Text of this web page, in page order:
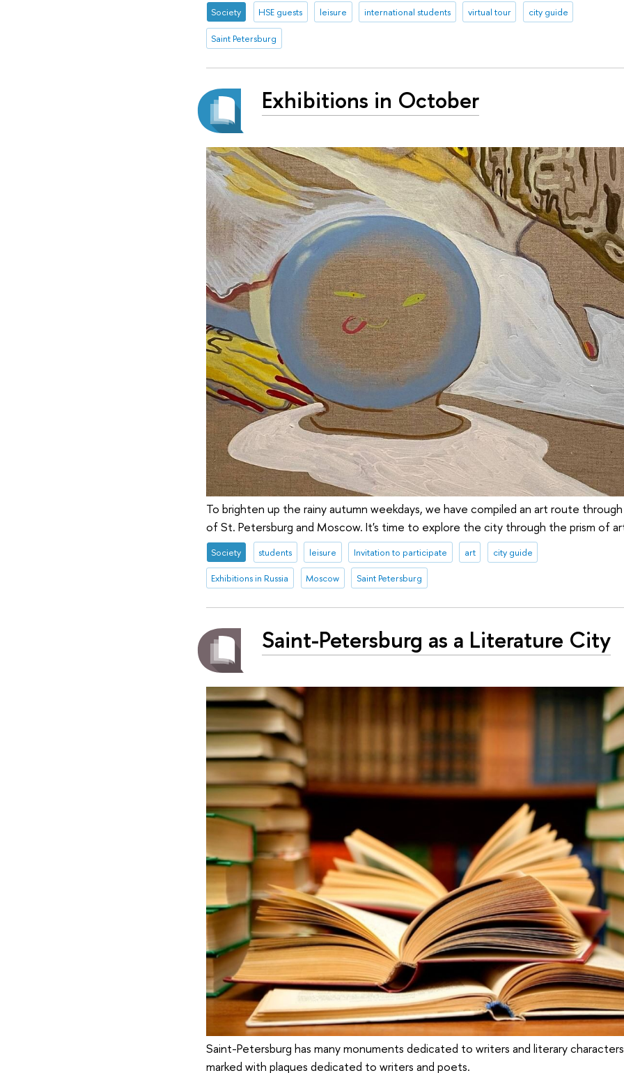
Society HSE guests leisure international students virtual tour city guide
Saint Petersburg
Exhibitions in October
To brighten up the rainy autumn weekdays, we have compiled an art route
of St. Petersburg and Moscow. It's time to explore the city through the prism of
Society students leisure Invitation to participate art city guide
Exhibitions in Russia Moscow Saint Petersburg
Saint-Petersburg as a Literature City
Saint-Petersburg has many monuments dedicated to writers and literary
marked with plaques dedicated to writers and poets.